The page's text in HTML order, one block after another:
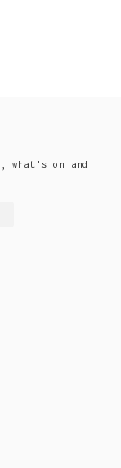
what's on and